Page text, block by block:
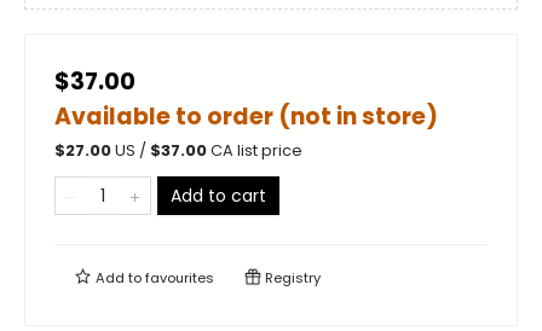
$37.00
Available to order (not in store)
$27.00US / $37.00CA list price
Add to cart
Add tofavourites Registry